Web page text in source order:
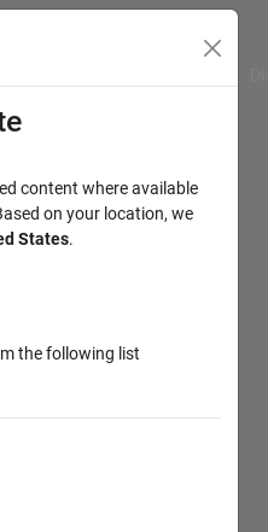
content where available
on your location, we
States.
the following list